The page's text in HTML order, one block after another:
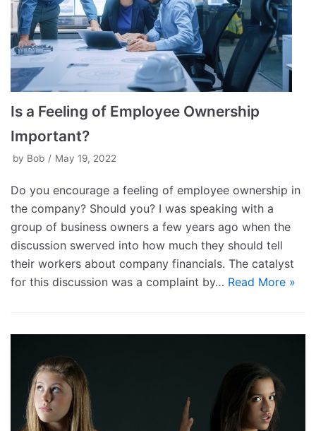
Is a Feeling of Employee Ownership
Important?
by Bob May 19, 2022
Do you encourage a feeling of employee ownership in
the company? Should you? I was speaking with a
group of business owners a few years ago when the
discussion swerved into how much they should tell
their workers about company financials. The catalyst
for this discussion was a complaint by… Read More »